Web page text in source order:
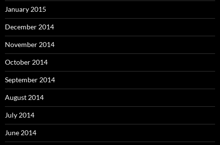
January 2015
December 2014
November 2014
October 2014
September 2014
August 2014
July 2014
June 2014